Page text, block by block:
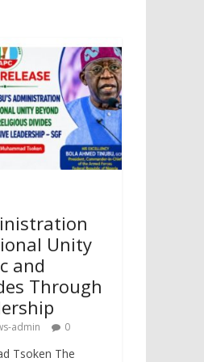
Unity
and
Through
admin 0
Tsoken The